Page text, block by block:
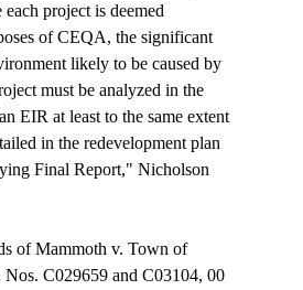
each project is deemed
of CEQA, the significant
likely to be caused by
must be analyzed in the
EIR at least to the same extent
in the redevelopment plan
Final Report," Nicholson
of Mammoth v. Town of
C029659 and C03104, 00